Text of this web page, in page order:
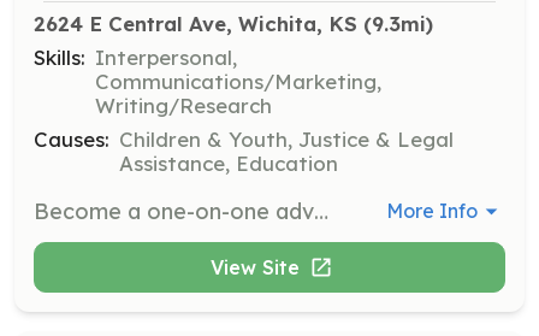
2624 E Central Ave, Wichita, KS (9.3mi)
Skills: Interpersonal,
Communications/Marketing,
Writing/Research
Causes: Children & Youth, Justice & Legal
Assistance, Education
Become a one-on-one advocate for a child in need by serving as a Court-Appointed Special Advocate (CASA). Volunteers will be appointed by a judge to represent the best interests of children who have experienced abuse or neglect, helping to ensure they receive the support and resources they need. More Info
View Site